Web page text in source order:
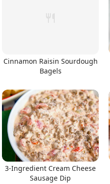
Cinnamon Raisin Sourdough
Bagels
3-Ingredient Cream Cheese
Sausage Dip